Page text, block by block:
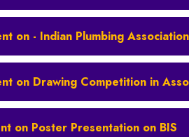
on - Indian Plumbing
on Drawing Competition in
on Poster Presentation on BIS